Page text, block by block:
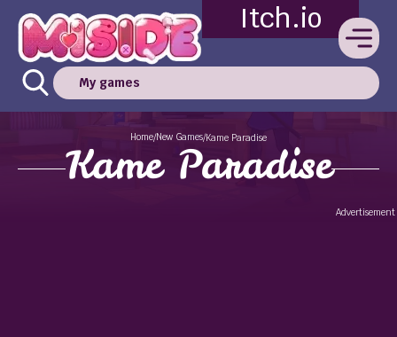
Itch.io
My games
Home/New Games/Kame Paradise
Kame Paradise
Advertisement